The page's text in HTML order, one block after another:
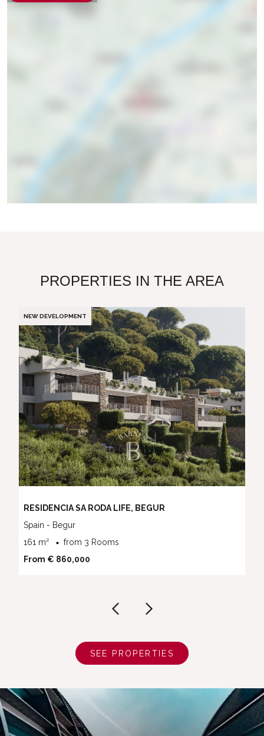
PROPERTIES IN THE AREA
NEW DEVELOPMENT
RESIDENCIA SA RODA LIFE, BEGUR
Spain - Begur
161 m²
from 3 Rooms
From € 860,000
SEE PROPERTIES